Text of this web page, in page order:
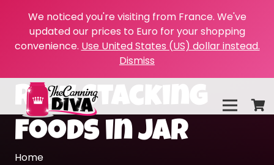
We noticed you're visiting from France. We've
updated our prices to Euro for your shopping
convenience. Use United States (US) dollar instead.
Dismiss
raw stacking
foods in jar
Home